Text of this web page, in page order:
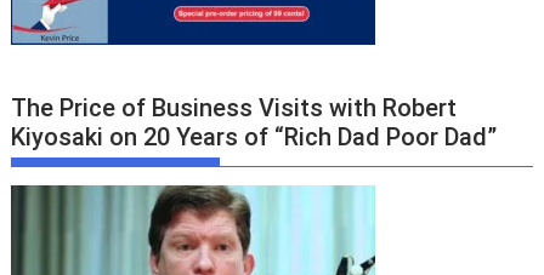
The Price of Business Visits with Robert
Kiyosaki on 20 Years of “Rich Dad Poor Dad”